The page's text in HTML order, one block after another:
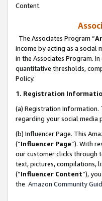
Content.
The Associates Program “
income by acting as a social
in the Associates Program.
quantitative thresholds,
Policy.
1. Registration
(a) Registration Information.
regarding your social media
(b) Influencer Page. This
(“Influencer Page”). With
our customer clicks through
text, pictures, compilations,
(“Influencer Content”),
the Amazon Community